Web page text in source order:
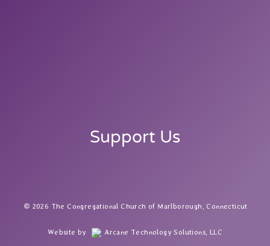
Support Us
2026 The Congregational Church of Marlborough, Connecticut
Website by Arcane Technology Solutions, LLC